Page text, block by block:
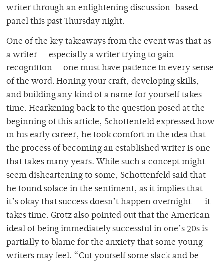
writer through an enlightening discussion-based
panel this past Thursday night.
One of the key takeaways from the event was that as
a writer — especially a writer trying to gain
recognition — one must have patience in every sense
of the word. Honing your craft, developing skills,
and building any kind of a name for yourself takes
time. Hearkening back to the question posed at the
beginning of this article, Schottenfeld expressed how
in his early career, he took comfort in the idea that
the process of becoming an established writer is one
that takes many years. While such a concept might
seem disheartening to some, Schottenfeld said that
he found solace in the sentiment, as it implies that
it’s okay that success doesn’t happen overnight — it
takes time. Grotz also pointed out that the American
ideal of being immediately successful in one’s 20s is
partially to blame for the anxiety that some young
writers may feel. “Cut yourself some slack and be